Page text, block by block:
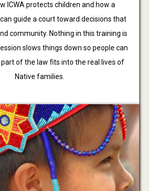
ICWA protects children and how a
guide a court toward decisions that
community. Nothing in this training is
slows things down so people can
of the law fits into the real lives of
Native families.